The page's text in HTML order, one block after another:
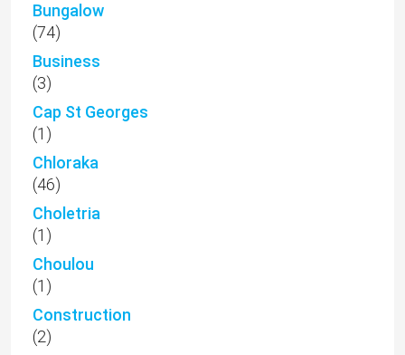
Bungalow
(74)
Business
(3)
Cap St Georges
(1)
Chloraka
(46)
Choletria
(1)
Choulou
(1)
Construction
(2)